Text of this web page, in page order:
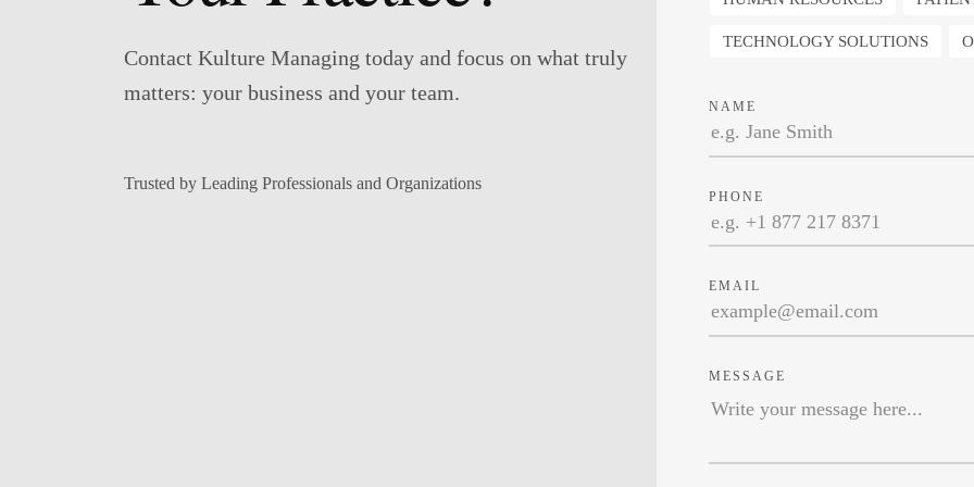
Contact Kulture Managing today and focus on what truly
matters: your business and your team.
Trusted by Leading Professionals and Organizations
TECHNOLOGY SOLUTIONS
NAME
PHONE
EMAIL
MESSAGE